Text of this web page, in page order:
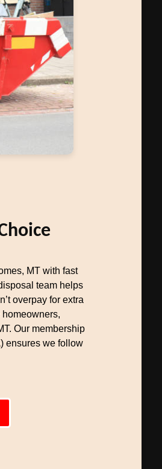
MT with fast
team helps
overpay for extra
Our membership
ensures we follow